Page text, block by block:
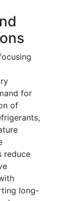
for
of
reduce
long-